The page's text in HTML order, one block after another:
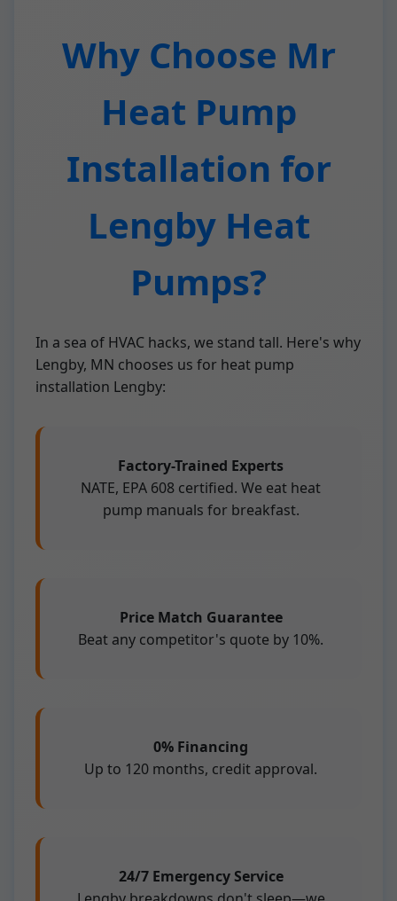
Why Choose Mr
Heat Pump
Installation for
Lengby Heat
Pumps?
In a sea of HVAC hacks, we stand tall. Here's why
Lengby, MN chooses us for heat pump
installation Lengby:
Factory-Trained Experts
NATE, EPA 608 certified. We eat heat
pump manuals for breakfast.
Price Match Guarantee
Beat any competitor's quote by 10%.
0% Financing
Up to 120 months, credit approval.
24/7 Emergency Service